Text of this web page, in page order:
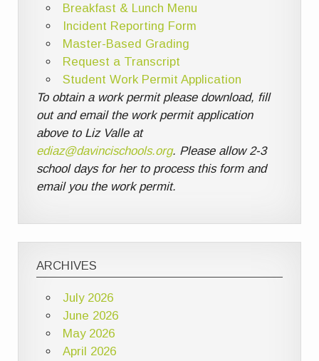
Breakfast & Lunch Menu
Incident Reporting Form
Master-Based Grading
Request a Transcript
Student Work Permit Application
To obtain a work permit please download, fill
out and email the work permit application
above to Liz Valle at
ediaz@davincischools.org. Please allow 2-3
school days for her to process this form and
email you the work permit.
ARCHIVES
July 2026
June 2026
May 2026
April 2026